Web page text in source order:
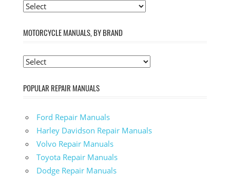
MOTORCYCLE MANUALS, BY BRAND
POPULAR REPAIR MANUALS
Ford Repair Manuals
Harley Davidson Repair Manuals
Volvo Repair Manuals
Toyota Repair Manuals
Dodge Repair Manuals